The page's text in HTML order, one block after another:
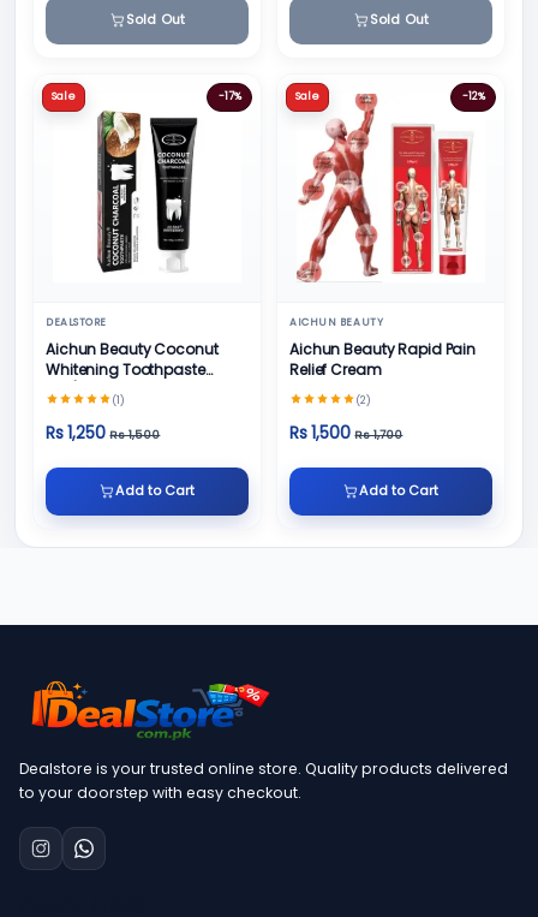
Sold Out Sold Out
Sale -17%
DEALSTORE
Aichun Beauty Coconut
Whitening Toothpaste
100/ml
(1)
Rs 1,250 Rs 1,500
Add to Cart
Sale -12%
AICHUN BEAUTY
Aichun Beauty Rapid Pain
Relief Cream
(2)
Rs 1,500 Rs 1,700
Add to Cart
Dealstore is your trusted online store. Quality products delivered
to your doorstep with easy checkout.